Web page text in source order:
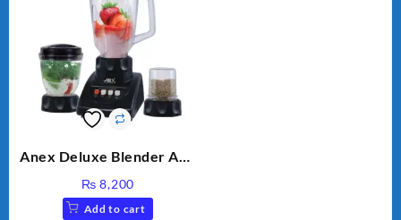
Anex Deluxe Blender And
₨ 8,200
Add to cart